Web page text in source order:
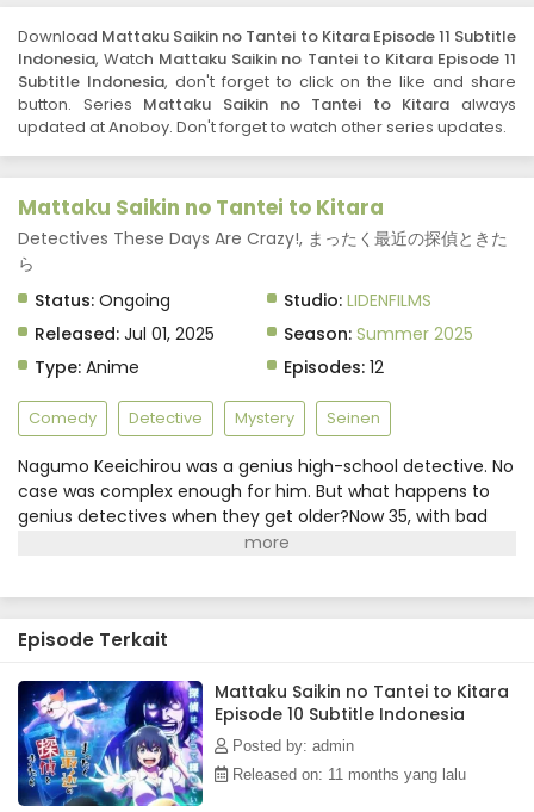
Download Mattaku Saikin no Tantei to Kitara Episode 11 Subtitle
Indonesia, Watch Mattaku Saikin no Tantei to Kitara Episode 11
Subtitle Indonesia, don't forget to click on the like and share
button. Series Mattaku Saikin no Tantei to Kitara always
updated at Anoboy. Don't forget to watch other series updates.
Mattaku Saikin no Tantei to Kitara
Detectives These Days Are Crazy!, まったく最近の探偵ときた
ら
Status: Ongoing Studio: LIDENFILMS
Released: Jul 01, 2025 Season: Summer 2025
Type: Anime Episodes: 12
Comedy Detective Mystery Seinen
Nagumo Keeichirou was a genius high-school detective. No
case was complex enough for him. But what happens to
genius detectives when they get older?Now 35, with bad
hips, running a failing detective agency with no cases to
comes a high school girl in his office who says she wants to
fashioned Nagumo get back the fire of his youth?(Source:
Episode Terkait
Mattaku Saikin no Tantei to Kitara
Episode 10 Subtitle Indonesia
Posted by: admin
Released on: 11 months yang lalu